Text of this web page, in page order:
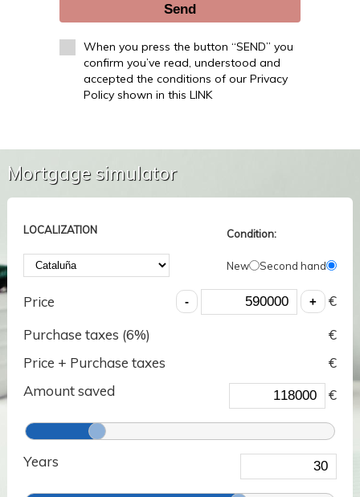
Send
When you press the button “SEND” you
confirm you’ve read, understood and
accepted the conditions of our Privacy
Policy shown in this LINK
Mortgage simulator
LOCALIZATION Condition:
New Second hand
Price
€
Purchase taxes (6%)
€
Price + Purchase taxes
€
Amount saved
€
Years